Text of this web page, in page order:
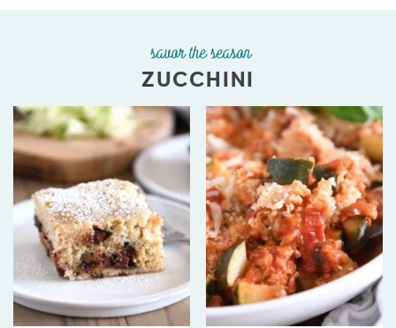
savor the season
ZUCCHINI